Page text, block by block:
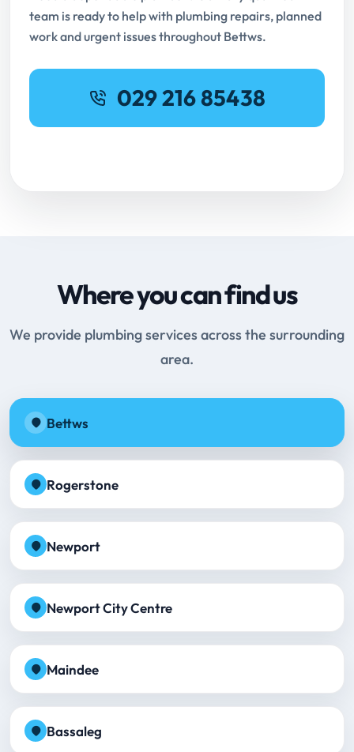
team is ready to help with plumbing repairs, planned
work and urgent issues throughout Bettws.
029 216 85438
Where you can find us
We provide plumbing services across the surrounding
area.
Bettws
Rogerstone
Newport
Newport City Centre
Maindee
Bassaleg